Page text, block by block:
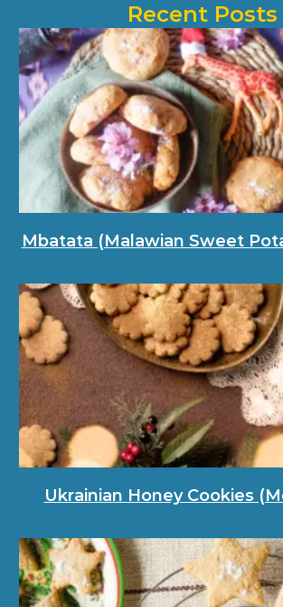
Recent Posts
Mbatata (Malawian Sweet
Ukrainian Honey Cookies